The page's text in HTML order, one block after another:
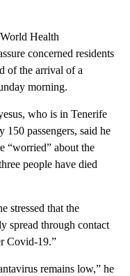
Health
concerned residents
of the arrival of a
morning.
who is in Tenerife
150 passengers, said he
“worried” about the
people have died
stressed that the
spread through contact
Covid-19.”
remains low,” he